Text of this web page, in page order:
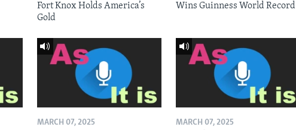
Fort Knox Holds America’s
Gold
Wins Guinness World Record
MARCH 07, 2025 MARCH 07, 2025